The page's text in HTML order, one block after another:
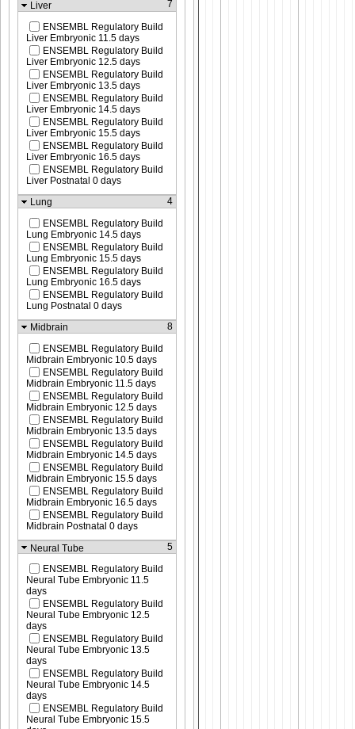
Liver
7
ENSEMBL Regulatory Build
Liver Embryonic 11.5 days
ENSEMBL Regulatory Build
Liver Embryonic 12.5 days
ENSEMBL Regulatory Build
Liver Embryonic 13.5 days
ENSEMBL Regulatory Build
Liver Embryonic 14.5 days
ENSEMBL Regulatory Build
Liver Embryonic 15.5 days
ENSEMBL Regulatory Build
Liver Embryonic 16.5 days
ENSEMBL Regulatory Build
Liver Postnatal 0 days
Lung
4
ENSEMBL Regulatory Build
Lung Embryonic 14.5 days
ENSEMBL Regulatory Build
Lung Embryonic 15.5 days
ENSEMBL Regulatory Build
Lung Embryonic 16.5 days
ENSEMBL Regulatory Build
Lung Postnatal 0 days
Midbrain
8
ENSEMBL Regulatory Build
Midbrain Embryonic 10.5 days
ENSEMBL Regulatory Build
Midbrain Embryonic 11.5 days
ENSEMBL Regulatory Build
Midbrain Embryonic 12.5 days
ENSEMBL Regulatory Build
Midbrain Embryonic 13.5 days
ENSEMBL Regulatory Build
Midbrain Embryonic 14.5 days
ENSEMBL Regulatory Build
Midbrain Embryonic 15.5 days
ENSEMBL Regulatory Build
Midbrain Embryonic 16.5 days
ENSEMBL Regulatory Build
Midbrain Postnatal 0 days
Neural Tube
5
ENSEMBL Regulatory Build
Neural Tube Embryonic 11.5
days
ENSEMBL Regulatory Build
Neural Tube Embryonic 12.5
days
ENSEMBL Regulatory Build
Neural Tube Embryonic 13.5
days
ENSEMBL Regulatory Build
Neural Tube Embryonic 14.5
days
ENSEMBL Regulatory Build
Neural Tube Embryonic 15.5